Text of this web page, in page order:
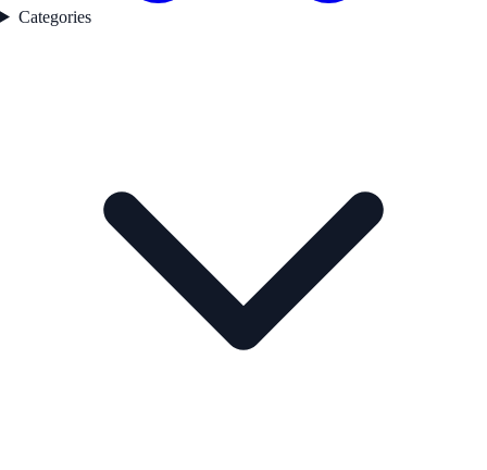
Categories